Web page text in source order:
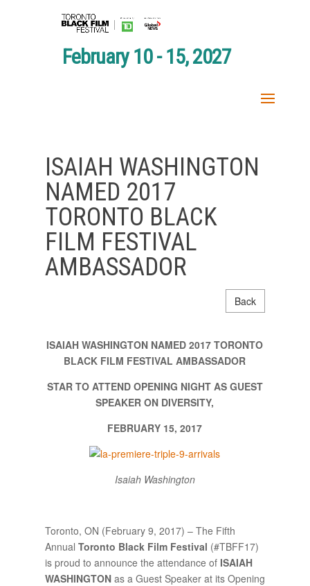
February 10 - 15, 2027
ISAIAH WASHINGTON
NAMED 2017
TORONTO BLACK
FILM FESTIVAL
AMBASSADOR
Back
ISAIAH WASHINGTON NAMED 2017 TORONTO
BLACK FILM FESTIVAL AMBASSADOR
STAR TO ATTEND OPENING NIGHT AS GUEST
SPEAKER ON DIVERSITY,
FEBRUARY 15, 2017
Isaiah Washington
Toronto, ON (February 9, 2017) – The Fifth
Annual Toronto Black Film Festival (#TBFF17)
is proud to announce the attendance of ISAIAH
WASHINGTONas a Guest Speaker at its Opening